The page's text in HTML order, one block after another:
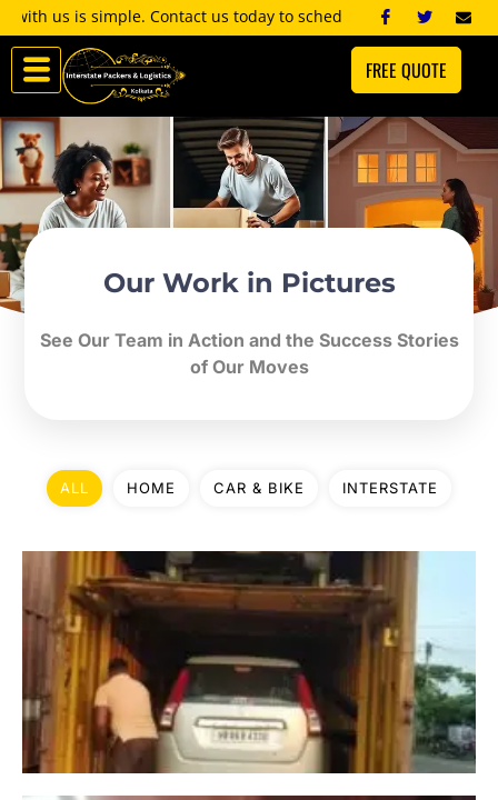
Skip
to
content
simple. Contact us today to schedule a consultation, and we’ll
FREE QUOTE
Our Work in Pictures
See Our Team in Action and the Success Stories
of Our Moves
ALL HOME CAR & BIKE INTERSTATE